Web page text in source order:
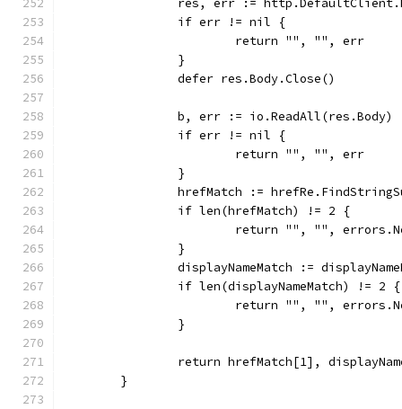
res, err :=
		if err != nil {
			return "", "", err
		}
		defer res.Body.Close()
		b, err := io.ReadAll(res.Body)
		if err != nil {
			return "", "", err
		}
hrefMatch :=
		if len(hrefMatch) != 2 {
return "", "",
		}
displayNameMatch :=
		if len(displayNameMatch) != 2 {
return "", "",
		}
return hrefMatch[1],
	}